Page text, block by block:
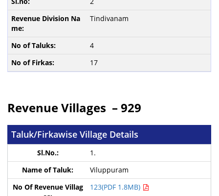
Tindivanam
4
17
Revenue Villages – 929
Taluk/Firkawise Village Details
1.
Viluppuram
123(PDF 1.8MB)